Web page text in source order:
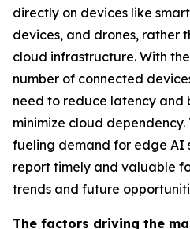
directly on devices like
devices, and drones, rather
cloud infrastructure. With
number of connected
need to reduce latency and
minimize cloud
fueling demand for edge AI
report timely and valuable
trends and future
The factors driving the